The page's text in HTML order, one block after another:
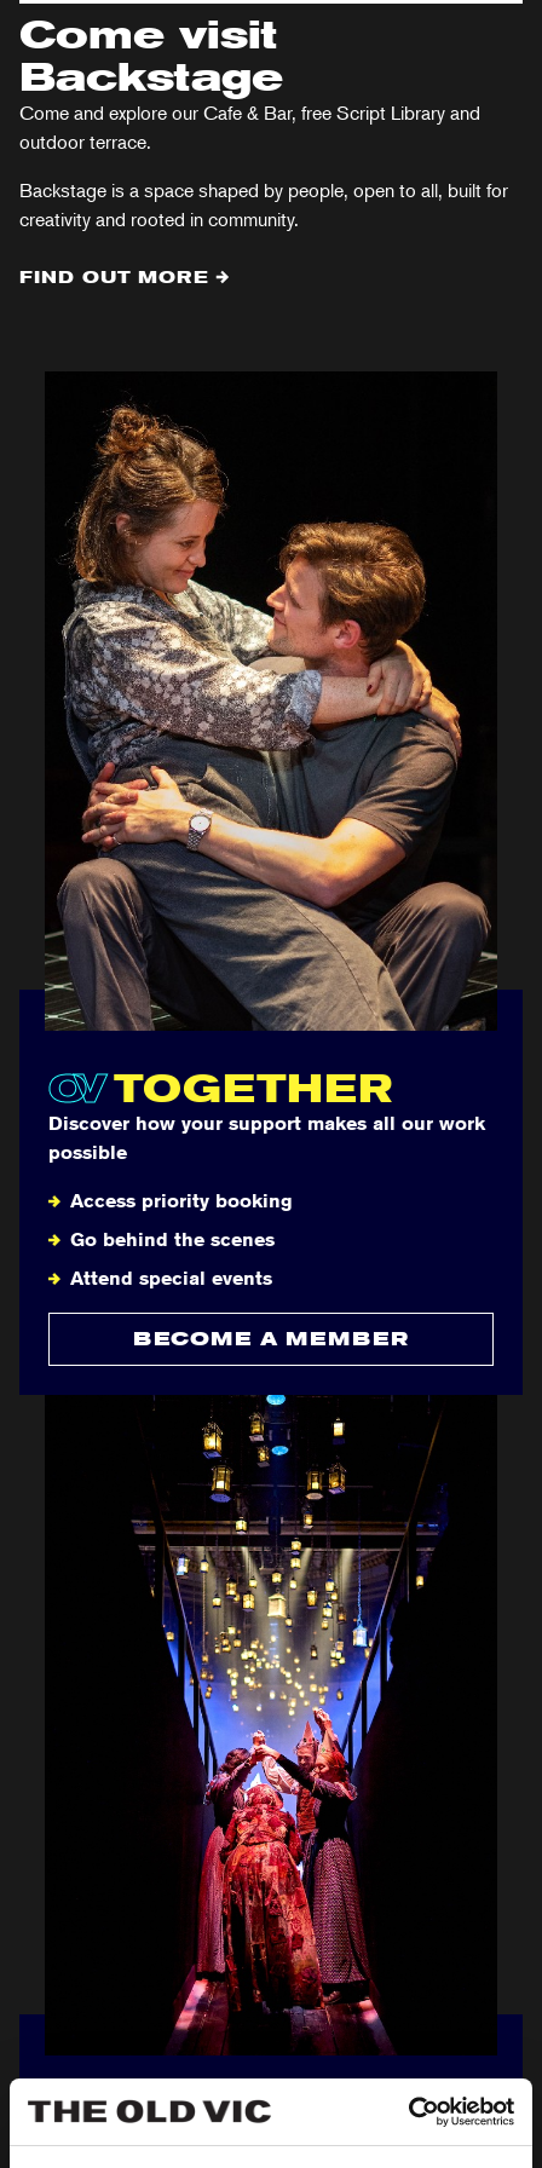
Come visit
Backstage
Come and explore our Cafe & Bar, free Script Library and
outdoor terrace.
Backstage is a space shaped by people, open to all, built for
creativity and rooted in community.
FIND OUT MORE
OV TOGETHER
Discover how your support makes all our work
possible
Access priority booking
Go behind the scenes
Attend special events
BECOME A MEMBER
OV LOCAL
Discover exclusive discounts for residents of